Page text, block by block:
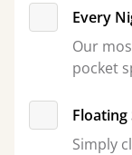
Every
Our
pocket
Floating
Simply